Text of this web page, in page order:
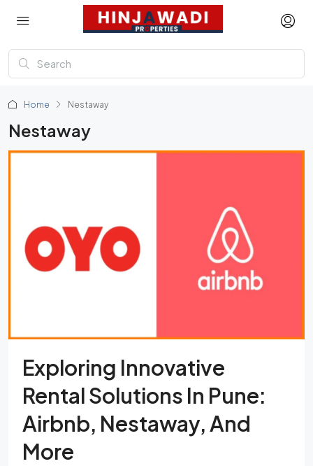
Home Nestaway
Nestaway
Exploring Innovative
Rental Solutions In Pune:
Airbnb, Nestaway, And
More